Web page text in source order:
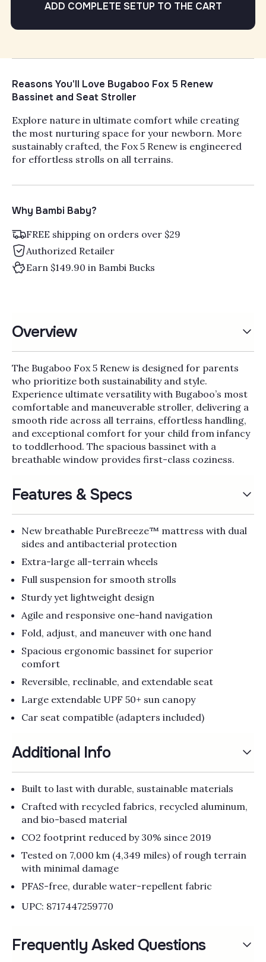
ADD COMPLETE SETUP TO THE CART
Reasons You'll Love Bugaboo Fox 5 Renew
Bassinet and Seat Stroller
Explore nature in ultimate comfort while creating
the most nurturing space for your newborn. More
sustainably crafted, the Fox 5 Renew is engineered
for effortless strolls on all terrains.
Why Bambi Baby?
FREE shipping on orders over $29
Authorized Retailer
Earn $149.90 in Bambi Bucks
Overview
The Bugaboo Fox 5 Renew is designed for parents
who prioritize both sustainability and style.
Experience ultimate versatility with Bugaboo’s most
comfortable and maneuverable stroller, delivering a
smooth ride across all terrains, effortless handling,
and exceptional comfort for your child from infancy
to toddlerhood. The spacious bassinet with a
breathable window provides first-class coziness.
Features & Specs
New breathable PureBreeze™ mattress with dual
sides and antibacterial protection
Extra-large all-terrain wheels
Full suspension for smooth strolls
Sturdy yet lightweight design
Agile and responsive one-hand navigation
Fold, adjust, and maneuver with one hand
Spacious ergonomic bassinet for superior
comfort
Reversible, reclinable, and extendable seat
Large extendable UPF 50+ sun canopy
Car seat compatible (adapters included)
Additional Info
Built to last with durable, sustainable materials​
Crafted with recycled fabrics, recycled aluminum,
and bio-based material​
CO2 footprint reduced by 30% since 2019
Tested on 7,000 km (4,349 miles) of rough terrain
with minimal damage
PFAS-free, durable water-repellent fabric​
UPC: 8717447259770
Frequently Asked Questions